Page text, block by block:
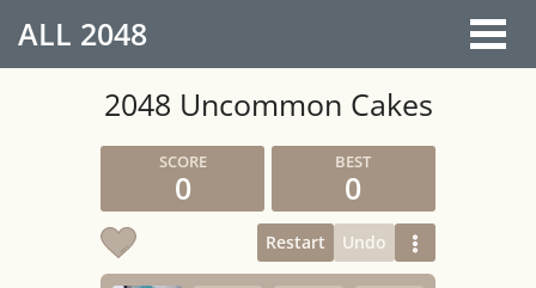
ALL 2048
2048 Uncommon Cakes
0 0
Restart Undo